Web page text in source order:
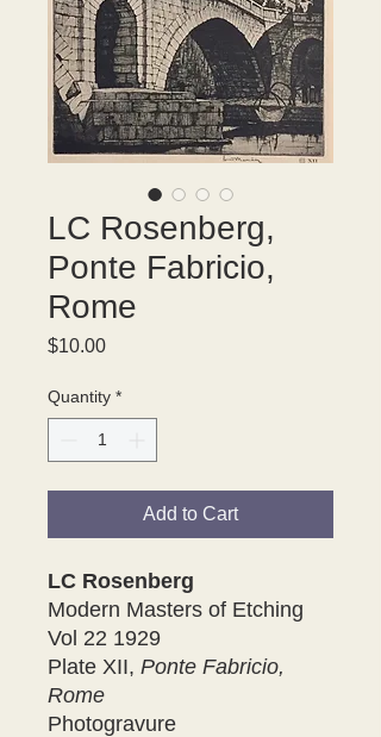
LC Rosenberg,
Ponte Fabricio,
Rome
$10.00Price
Quantity *
Add to Cart
LC Rosenberg
Modern Masters of Etching
Vol 22 1929
Plate XII, Ponte Fabricio,
Rome
Photogravure